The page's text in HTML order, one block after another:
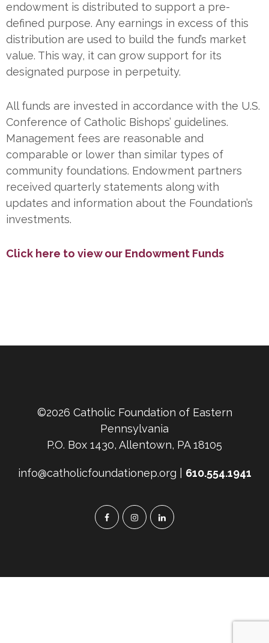
endowment is distributed to support a pre-
defined purpose. Any earnings in excess of this
distribution are used to build the fund’s market
value. This way, it can grow support for its
designated purpose in perpetuity.
All funds are invested in accordance with the U.S.
Conference of Catholic Bishops’ guidelines.
Management fees are reasonable and
comparable or lower than similar types of
community foundations. Endowment partners
received quarterly statements along with
updates and information about the Foundation’s
investments.
Click here to view our Endowment Funds
©2026 Catholic Foundation of Eastern
Pennsylvania
P.O. Box 1430, Allentown, PA 18105
info@catholicfoundationep.org | 610.554.1941